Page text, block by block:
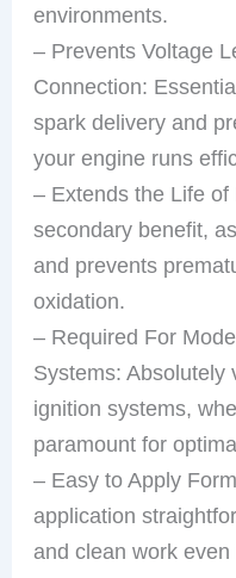
environments.
– Prevents Voltage
Connection:
spark delivery and
your engine runs
– Extends the Life
secondary benefit,
and prevents
oxidation.
– Required For
Systems: Absolutely
ignition systems,
paramount for
– Easy to Apply
application
and clean work